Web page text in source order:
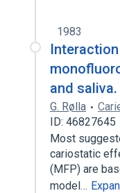
1983
and saliva.
G. Rølla
ID: 46827645
Most
cariostatic
(MFP) are
model…